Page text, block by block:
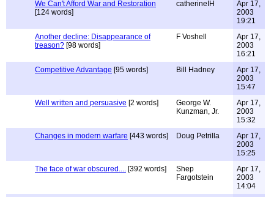
We Can't Afford War and Restoration
[124 words]
catherineIH
Apr 17,
2003
19:21
Another decline: Disappearance of
treason? [98 words]
F Voshell
Apr 17,
2003
16:21
Competitive Advantage [95 words] Bill Hadney
Apr 17,
2003
15:47
Well written and persuasive [2 words]
George W.
Kunzman, Jr.
Apr 17,
2003
15:32
Changes in modern warfare [443 words] Doug Petrilla
Apr 17,
2003
15:25
The face of war obscured.... [392 words]
Shep
Fargotstein
Apr 17,
2003
14:04